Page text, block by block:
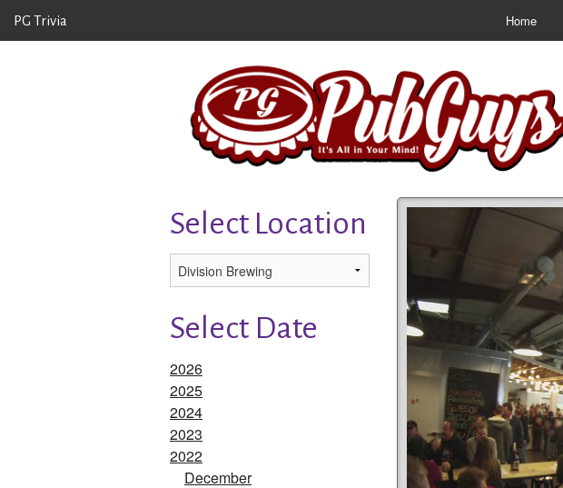
PG Trivia Home
Select Location
Select Date
2026
2025
2024
2023
2022
December